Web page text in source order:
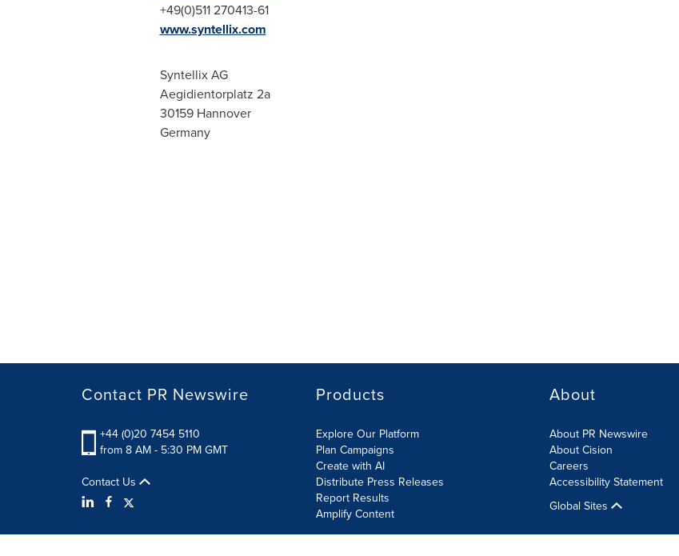
+49(0)511 270413-61
www.syntellix.com
Syntellix AG
Aegidientorplatz 2a
30159 Hannover
Germany
Contact PR Newswire
+44 (0)20 7454 5110
from 8 AM - 5:30 PM GMT
Contact Us
Products
Explore Our Platform
Plan Campaigns
Create with AI
Distribute Press Releases
Report Results
Amplify Content
About
About PR Newswire
About Cision
Careers
Accessibility Statement
Global Sites